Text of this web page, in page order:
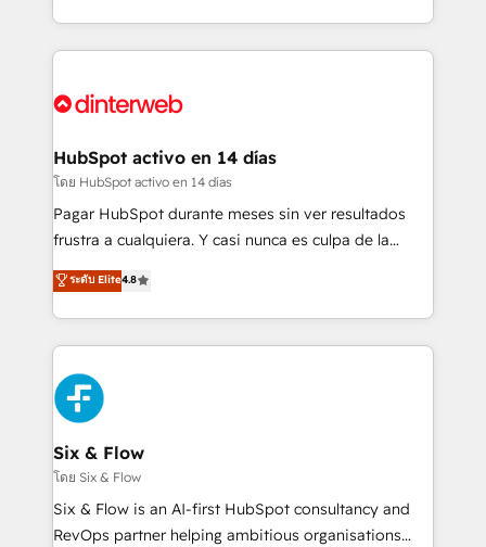
working with mid-market and enterprise
Platform Enablement, Custom Integration and
Certified
so selling and actually engaging with your customers
feels easy and pain-free. We are a top ranked
and Customer First Awards, 4.9/5 rating in HubSpot
helps the following industries: logistics & 3PL, home
improvement & construction, branding and
commercialization, real estate, health, education,
SaaS, Software Dev & IT and consulting, make the
the United States, EU, UAE, Mexico and Latin
America. From casual user to super fan: make
HubSpot activo en 14 días
โดย HubSpot activo en 14 días
Pagar HubSpot durante meses sin ver resultados
frustra a cualquiera. Y casi nunca es culpa de la
herramienta: es del enfoque con el que se
implementó. Trabajamos con un catálogo de +80
casos de uso: cada uno resuelve un problema
concreto de tu operación en HubSpot. La entrega
toma de 1 a 3 semanas por caso, abordamos varios
en paralelo cuando tiene sentido, y siempre
confirmamos resultados antes de seguir avanzando.
Empiezas a ver resultados antes de que termine el
mes. 🏆 HubSpot Partner of the Year 2022, máximo
reconocimiento del ecosistema. Elite Solutions
Partner, el nivel más alto. +700 clientes
ระดับ Elite4.8
Six & Flow
โดย Six & Flow
Six & Flow is an AI-first HubSpot consultancy and
RevOps partner helping ambitious organisations